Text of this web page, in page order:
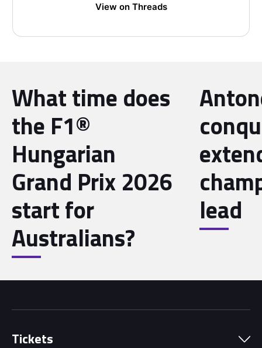
View on Threads
What time does
the F1®
Hungarian
Grand Prix 2026
start for
Australians?
lead
Tickets